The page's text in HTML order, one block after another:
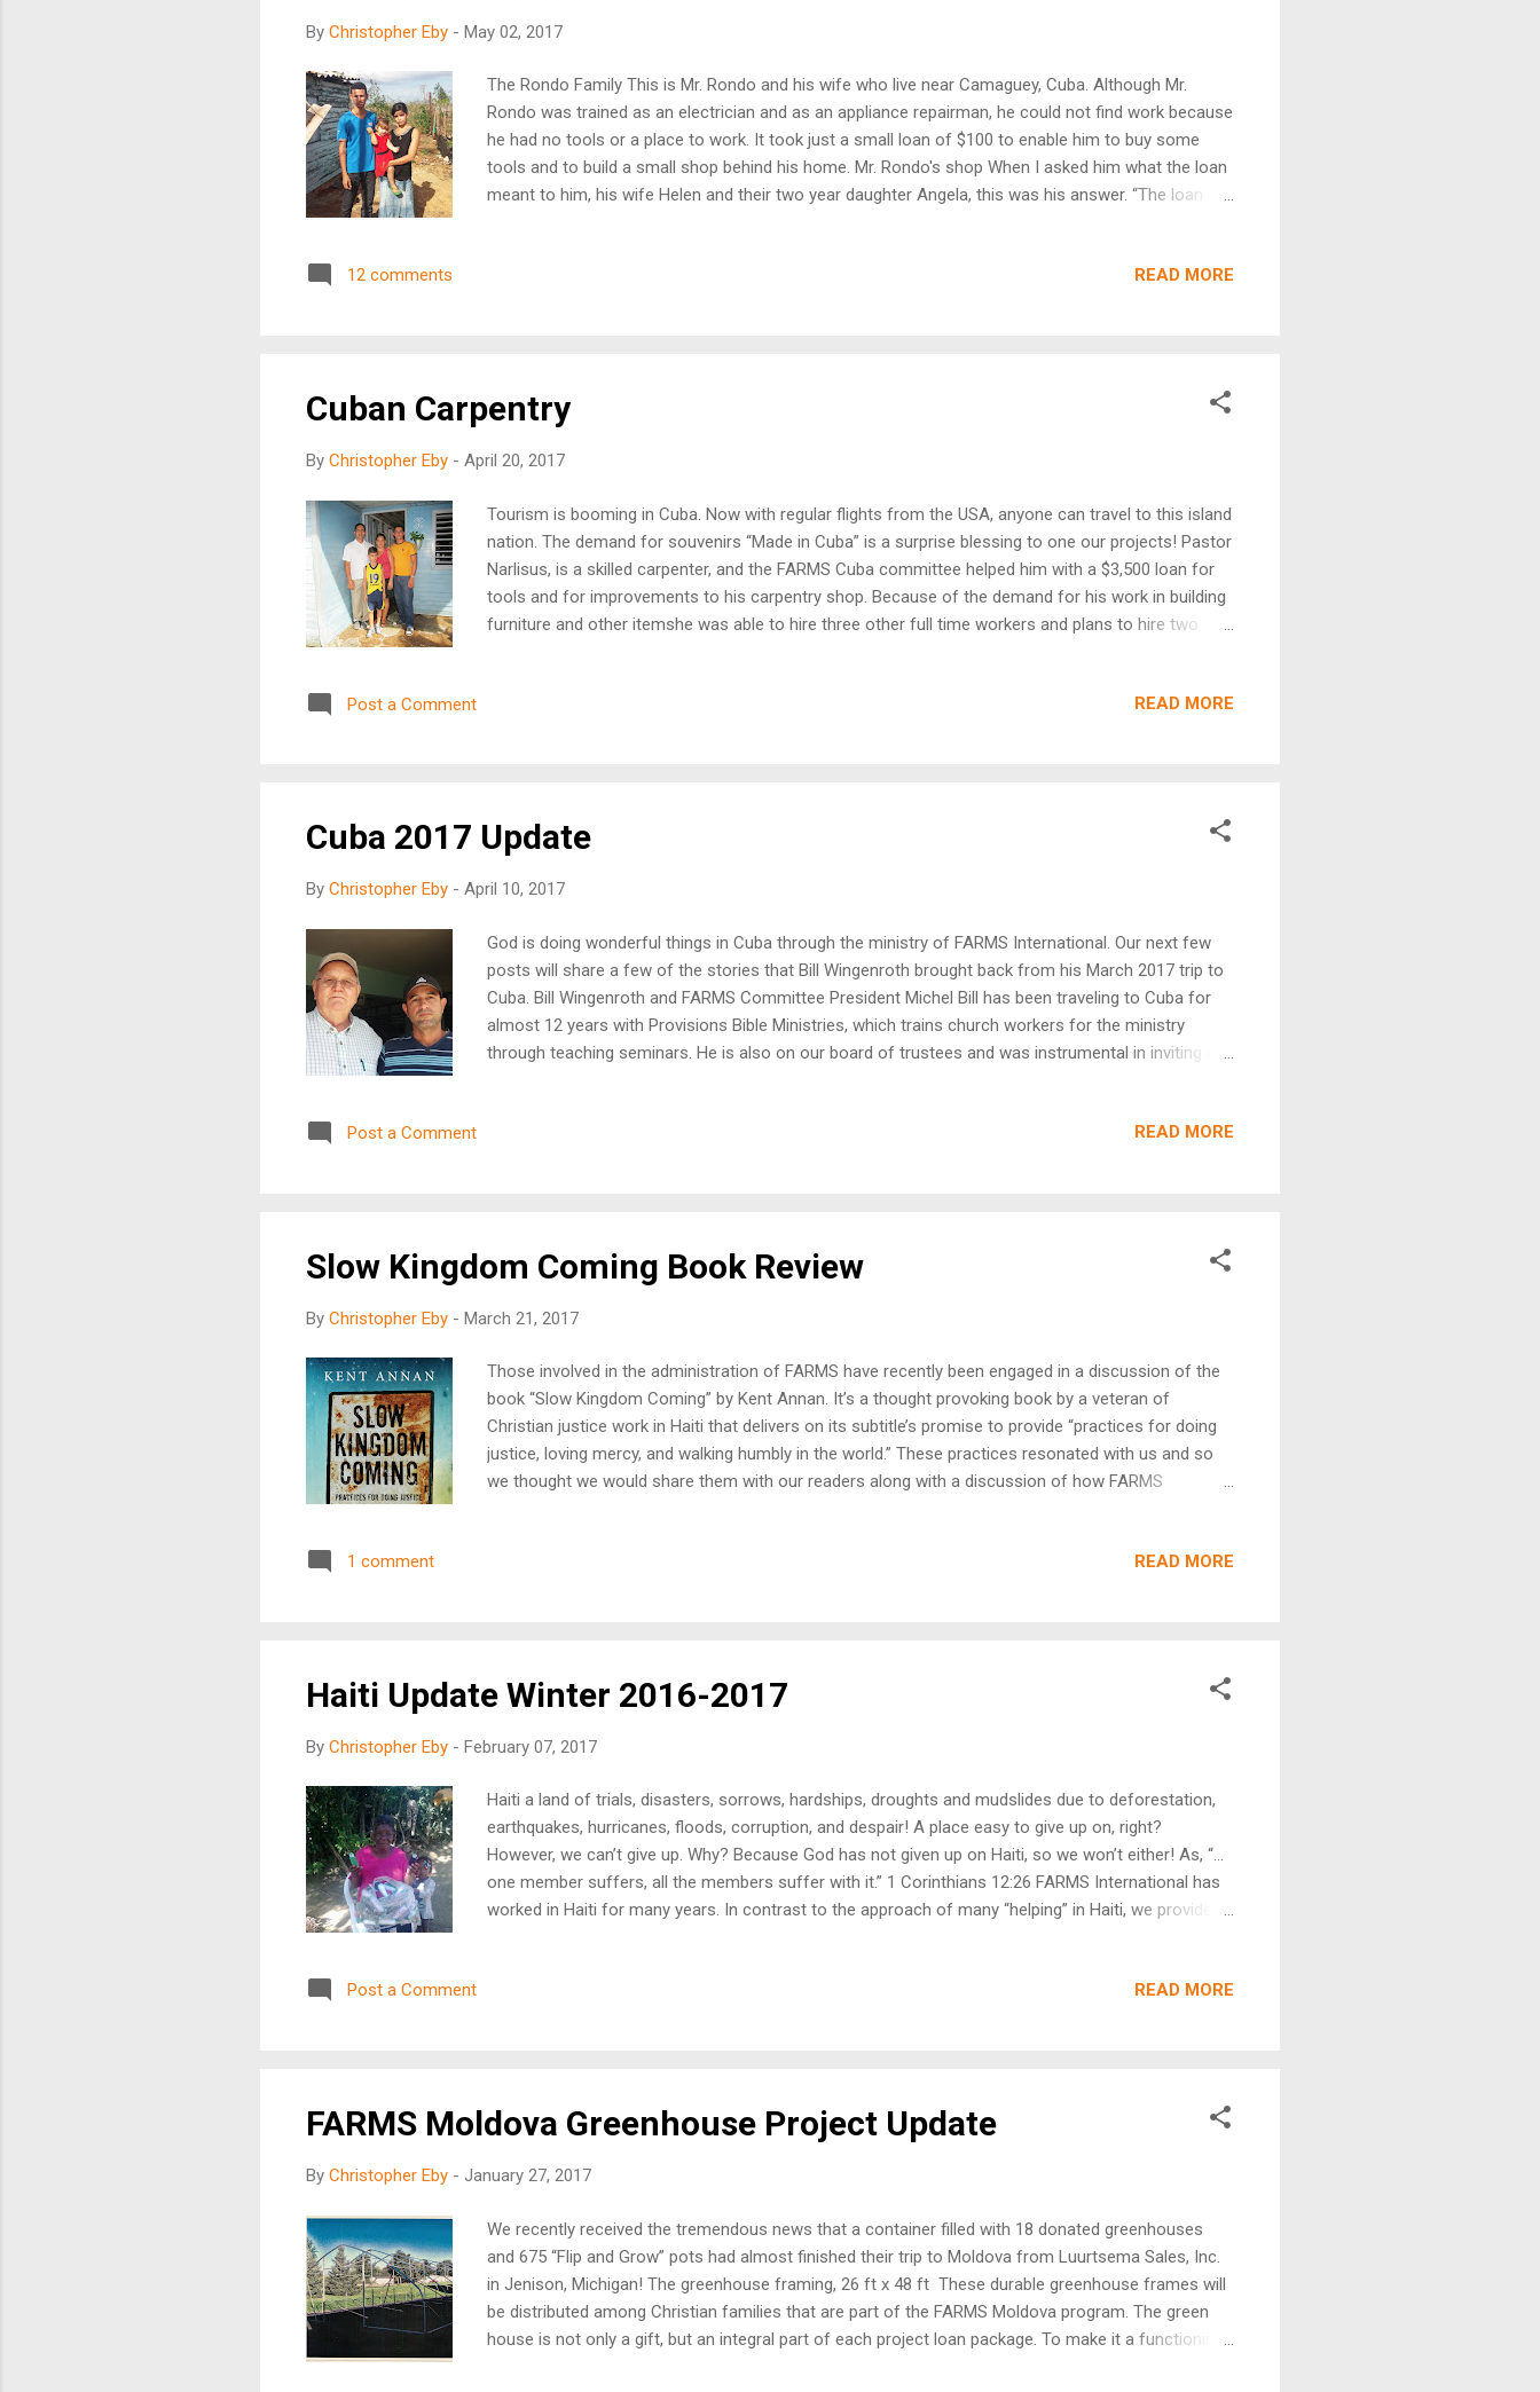
By Christopher Eby - May 02, 2017
The Rondo Family This is Mr. Rondo and his wife who live near Camaguey, Cuba. Although Mr.
Rondo was trained as an electrician and as an appliance repairman, he could not find work because
he had no tools or a place to work. It took just a small loan of $100 to enable him to buy some
tools and to build a small shop behind his home. Mr. Rondo's shop When I asked him what the loan
meant to him, his wife Helen and their two year daughter Angela, this was his answer. “The loan
had no job!” A flasher that Mr Rondo was working on One part of the business that has really
12 comments READ MORE
Cuban Carpentry
By Christopher Eby - April 20, 2017
Tourism is booming in Cuba. Now with regular flights from the USA, anyone can travel to this island
nation. The demand for souvenirs “Made in Cuba” is a surprise blessing to one our projects! Pastor
Narlisus, is a skilled carpenter, and the FARMS Cuba committee helped him with a $3,500 loan for
tools and for improvements to his carpentry shop. Because of the demand for his work in building
furniture and other itemshe was able to hire three other full time workers and plans to hire two
pressed on. The tithes of his employees have greatly blessed the church, enabling them rebuild
Post a Comment READ MORE
Cuba 2017 Update
By Christopher Eby - April 10, 2017
God is doing wonderful things in Cuba through the ministry of FARMS International. Our next few
posts will share a few of the stories that Bill Wingenroth brought back from his March 2017 trip to
Cuba. Bill Wingenroth and FARMS Committee President Michel Bill has been traveling to Cuba for
almost 12 years with Provisions Bible Ministries, which trains church workers for the ministry
through teaching seminars. He is also on our board of trustees and was instrumental in inviting us
seen, even though there is a new freedom to create businesses and enlarge agricultural endeavors,
Post a Comment READ MORE
Slow Kingdom Coming Book Review
By Christopher Eby - March 21, 2017
Those involved in the administration of FARMS have recently been engaged in a discussion of the
book “Slow Kingdom Coming” by Kent Annan. It’s a thought provoking book by a veteran of
Christian justice work in Haiti that delivers on its subtitle’s promise to provide “practices for doing
justice, loving mercy, and walking humbly in the world.” These practices resonated with us and so
we thought we would share them with our readers along with a discussion of how FARMS
does not dwell overly long on this, probably because he knows his readers are already paying
1 comment READ MORE
Haiti Update Winter 2016-2017
By Christopher Eby - February 07, 2017
Haiti a land of trials, disasters, sorrows, hardships, droughts and mudslides due to deforestation,
earthquakes, hurricanes, floods, corruption, and despair! A place easy to give up on, right?
However, we can’t give up. Why? Because God has not given up on Haiti, so we won’t either! As, “…
one member suffers, all the members suffer with it.” 1 Corinthians 12:26 FARMS International has
worked in Haiti for many years. In contrast to the approach of many “helping” in Haiti, we provide a
have learned the joy of giving and giving generously. Therefore, they have seen God’s blessing upon
Post a Comment READ MORE
FARMS Moldova Greenhouse Project Update
By Christopher Eby - January 27, 2017
We recently received the tremendous news that a container filled with 18 donated greenhouses
and 675 “Flip and Grow” pots had almost finished their trip to Moldova from Luurtsema Sales, Inc.
in Jenison, Michigan! The greenhouse framing, 26 ft x 48 ft These durable greenhouse frames will
be distributed among Christian families that are part of the FARMS Moldova program. The green
house is not only a gift, but an integral part of each project loan package. To make it a functioning